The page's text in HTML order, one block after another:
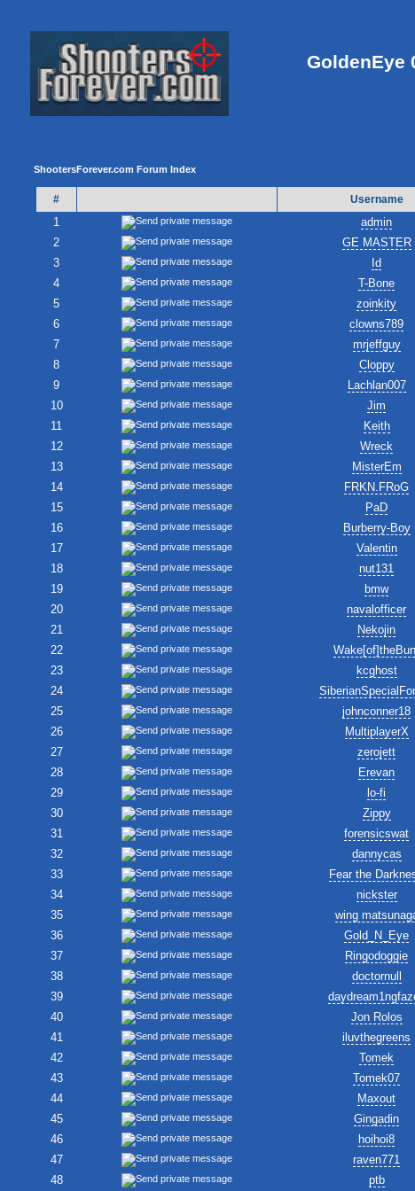
GoldenEye
ShootersForever.com Forum Index
# Username
1 admin
2
GE MASTER
3
Id
4
T-Bone
5
zoinkity
6
clowns789
7
mrjeffguy
8
Cloppy
9
Lachlan007
10
Jim
11
Keith
12
Wreck
13
MisterEm
14
FRKN.FRoG
15
PaD
16
Burberry-Boy
17
Valentin
18
nut131
19
bmw
20
navalofficer
21
Nekojin
22
23
kcghost
24
25
johnconner18
26
MultiplayerX
27
zerojett
28
Erevan
29
lo-fi
30
Zippy
31
forensicswat
32
dannycas
33
Fear the
34
nickster
35
wing
36
Gold_N_Eye
37
Ringodoggie
38
doctornull
39
40
Jon Rolos
41
iluvthegreens
42
Tomek
43
Tomek07
44
Maxout
45
Gingadin
46
hoihoi8
47
raven771
48
ptb